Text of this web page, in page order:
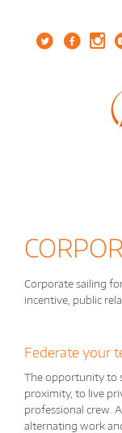
Corporate sailing
incentive, public
Federate your
The opportunity to
proximity, to live
professional crew.
alternating work